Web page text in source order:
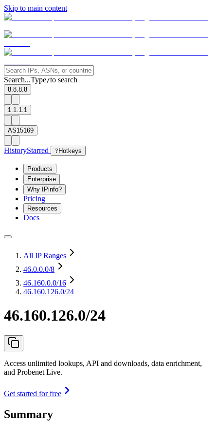
Skip to main content
Search...Type/to search
8.8.8.8
1.1.1.1
AS15169
HistoryStarred ? Hotkeys
Products
Enterprise
Why IPinfo?
Pricing
Resources
Docs
All IP Ranges
46.0.0.0/8
46.160.0.0/16
46.160.126.0/24
46.160.126.0/24
Access unlimited lookups, API and downloads, data enrichment,
and Probenet Live.
Get started for free
Summary